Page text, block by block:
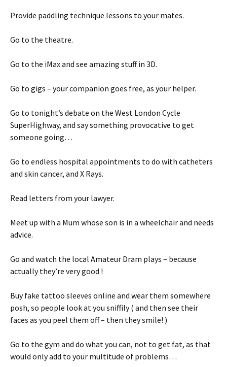
Provide paddling technique lessons to your mates.
Go to the theatre.
Go to the iMax and see amazing stuff in 3D.
Go to gigs – your companion goes free, as your helper.
Go to tonight’s debate on the West London Cycle
SuperHighway, and say something provocative to get
someone going…
Go to endless hospital appointments to do with catheters
and skin cancer, and X Rays.
Read letters from your lawyer.
Meet up with a Mum whose son is in a wheelchair and needs
advice.
Go and watch the local Amateur Dram plays – because
actually they’re very good !
Buy fake tattoo sleeves online and wear them somewhere
posh, so people look at you sniffily ( and then see their
faces as you peel them off – then they smile! )
Go to the gym and do what you can, not to get fat, as that
would only add to your multitude of problems…